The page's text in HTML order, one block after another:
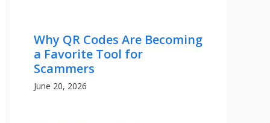
Why QR Codes Are Becoming
a Favorite Tool for
Scammers
June 20, 2026